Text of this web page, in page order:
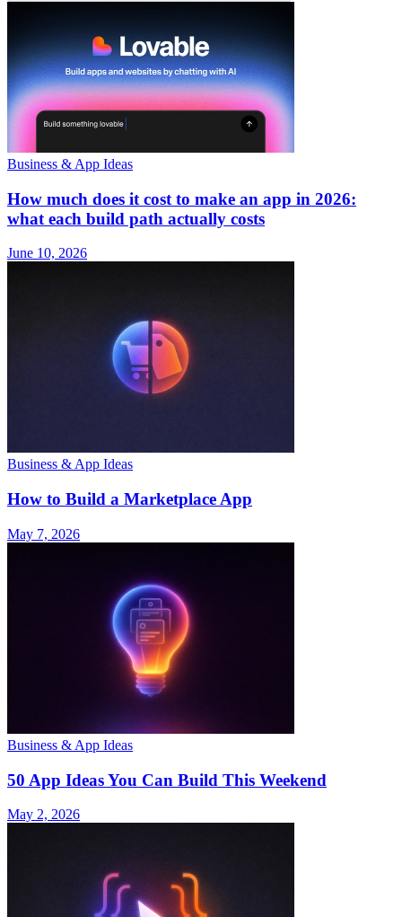
Business & App Ideas
How much does it cost to make an app in 2026:
what each build path actually costs
June 10, 2026
Business & App Ideas
How to Build a Marketplace App
May 7, 2026
Business & App Ideas
50 App Ideas You Can Build This Weekend
May 2, 2026